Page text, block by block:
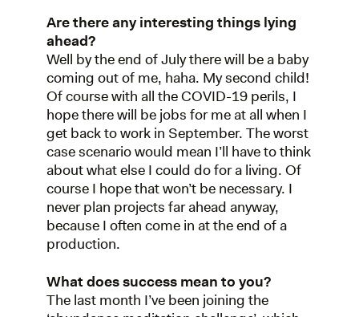
Are there any interesting things lying
ahead?
Well by the end of July there will be a baby
coming out of me, haha. My second child!
Of course with all the COVID-19 perils, I
hope there will be jobs for me at all when I
get back to work in September. The worst
case scenario would mean I’ll have to think
about what else I could do for a living. Of
course I hope that won’t be necessary. I
never plan projects far ahead anyway,
because I often come in at the end of a
production.
What does success mean to you?
The last month I’ve been joining the